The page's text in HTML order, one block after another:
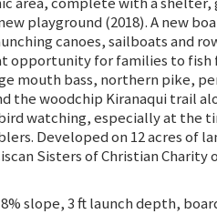
playground (2018). A new
canoes, sailboats and
opportunity for families to fish
mouth bass, northern pike,
the woodchip Kiranaqui trail
watching, especially at the
Developed on 12 acres of
Sisters of Christian Charity
slope, 3 ft launch depth,